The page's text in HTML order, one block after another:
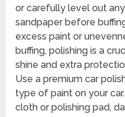
or carefully level out
sandpaper before
excess paint or
buffing, polishing is a
shine and extra
Use a premium car
type of paint on your
cloth or polishing pad,